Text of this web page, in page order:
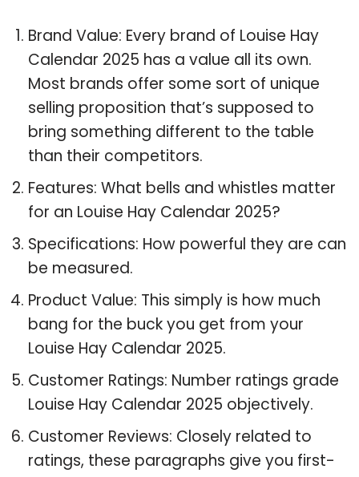
Brand Value: Every brand of Louise Hay
Calendar 2025 has a value all its own.
Most brands offer some sort of unique
selling proposition that’s supposed to
bring something different to the table
than their competitors.
Features: What bells and whistles matter
for an Louise Hay Calendar 2025?
Specifications: How powerful they are can
be measured.
Product Value: This simply is how much
bang for the buck you get from your
Louise Hay Calendar 2025.
Customer Ratings: Number ratings grade
Louise Hay Calendar 2025 objectively.
Customer Reviews: Closely related to
ratings, these paragraphs give you first-